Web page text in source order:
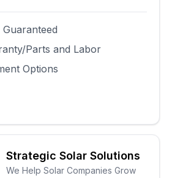
Parts and Labor
Options
Strategic Solar Solutions
We Help Solar Companies Grow